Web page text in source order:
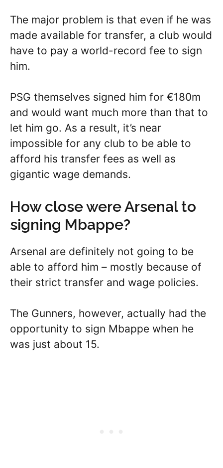
The major problem is that even if he was
made available for transfer, a club would
have to pay a world-record fee to sign
him.
PSG themselves signed him for €180m
and would want much more than that to
let him go. As a result, it’s near
impossible for any club to be able to
afford his transfer fees as well as
gigantic wage demands.
How close were Arsenal to
signing Mbappe?
Arsenal are definitely not going to be
able to afford him – mostly because of
their strict transfer and wage policies.
The Gunners, however, actually had the
opportunity to sign Mbappe when he
was just about 15.